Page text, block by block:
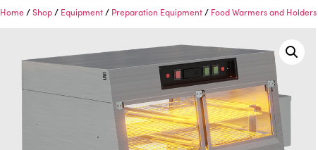
Home / Shop / Equipment / Preparation Equipment / Food Warmers and Holders